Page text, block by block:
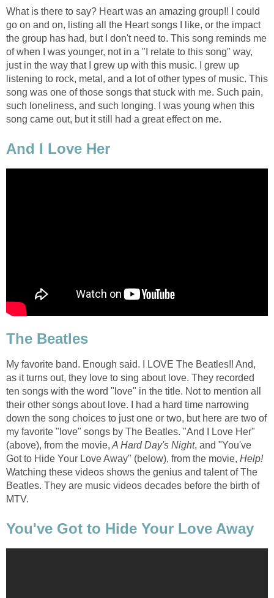
What is there to say? Heart was an amazing group!! I could
go on and on, listing all the Heart songs I like, or the impact
the group has had, but I don't need to. This song reminds me
of when I was younger, not in a "I relate to this song" way,
just in the way that I grew up with this music. I grew up
listening to rock, metal, and a lot of other types of music. This
song was one of those songs that stuck with me. Such pain,
such loneliness, and such longing. I was young when this
song came out, but it still had a great effect on me.
And I Love Her
The Beatles
My favorite band. Enough said. I LOVE The Beatles!! And,
as it turns out, they love to sing about love. They recorded
ten songs with the word "love" in the title. Not to mention all
their other songs about love. I had a hard time narrowing
down the song choices to just one or two, but here are two of
my favorite "love" songs by The Beatles. "And I Love Her"
(above), from the movie,A Hard Day's Night, and "You've
Got to Hide Your Love Away" (below), from the movie, Help!
Watching these videos shows the genius and talent of The
Beatles. They are music videos decades before the birth of
MTV.
You've Got to Hide Your Love Away